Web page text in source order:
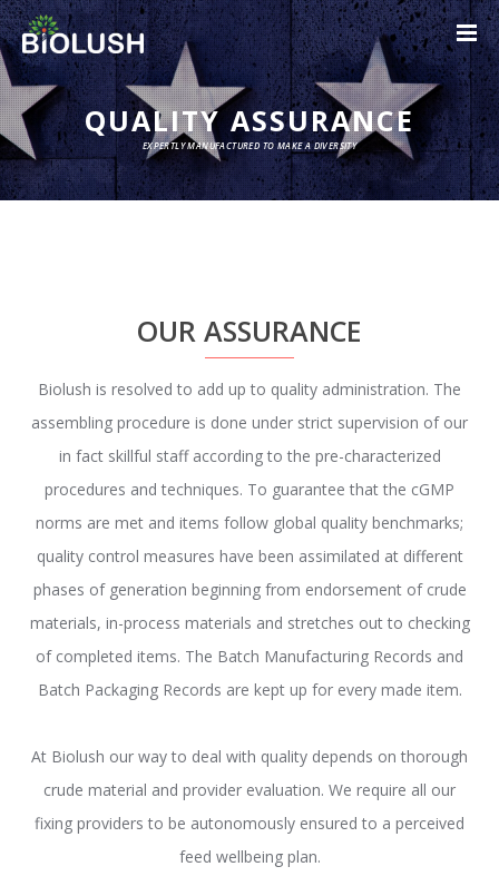
QUALITY ASSURANCE
EXPERTLY MANUFACTURED TO MAKE A DIVERSITY
OUR ASSURANCE
Biolush is resolved to add up to quality administration. The
assembling procedure is done under strict supervision of our
in fact skillful staff according to the pre-characterized
procedures and techniques. To guarantee that the cGMP
norms are met and items follow global quality benchmarks;
quality control measures have been assimilated at different
phases of generation beginning from endorsement of crude
materials, in-process materials and stretches out to checking
of completed items. The Batch Manufacturing Records and
Batch Packaging Records are kept up for every made item.
At Biolush our way to deal with quality depends on thorough
crude material and provider evaluation. We require all our
fixing providers to be autonomously ensured to a perceived
feed wellbeing plan.